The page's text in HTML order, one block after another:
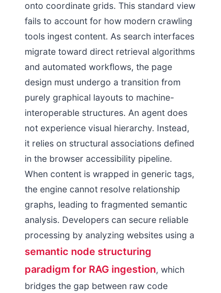
onto coordinate grids. This standard view
fails to account for how modern crawling
tools ingest content. As search interfaces
migrate toward direct retrieval algorithms
and automated workflows, the page
design must undergo a transition from
purely graphical layouts to machine-
interoperable structures. An agent does
not experience visual hierarchy. Instead,
it relies on structural associations defined
in the browser accessibility pipeline.
When content is wrapped in generic tags,
the engine cannot resolve relationship
graphs, leading to fragmented semantic
analysis. Developers can secure reliable
processing by analyzing websites using a
semantic node structuring
paradigm for RAG ingestion, which
bridges the gap between raw code